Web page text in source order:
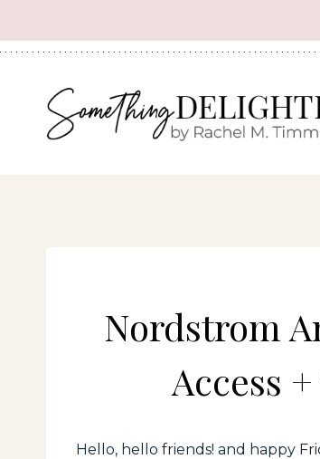
to
Nordstrom
Access
Hello, hello friends! and happy